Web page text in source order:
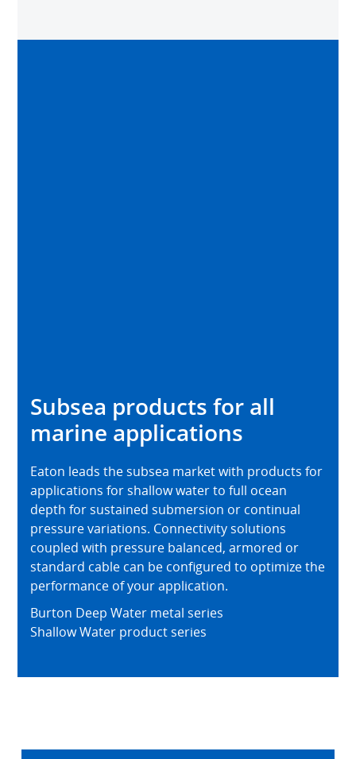
Subsea products for all
marine applications
Eaton leads the subsea market with products for
applications for shallow water to full ocean
depth for sustained submersion or continual
pressure variations. Connectivity solutions
coupled with pressure balanced, armored or
standard cable can be configured to optimize the
performance of your application.
Burton Deep Water metal series
Shallow Water product series